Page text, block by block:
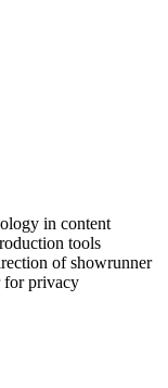
in content
tools
of showrunner
for privacy